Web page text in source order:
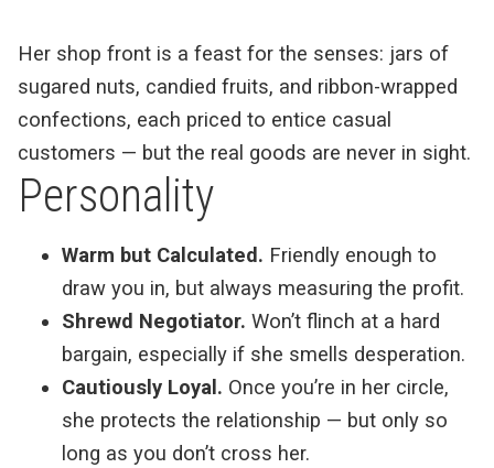
Her shop front is a feast for the senses: jars of
sugared nuts, candied fruits, and ribbon-wrapped
confections, each priced to entice casual
customers — but the real goods are never in sight.
Personality
Warm but Calculated. Friendly enough to
draw you in, but always measuring the profit.
Shrewd Negotiator. Won’t flinch at a hard
bargain, especially if she smells desperation.
Cautiously Loyal. Once you’re in her circle,
she protects the relationship — but only so
long as you don’t cross her.